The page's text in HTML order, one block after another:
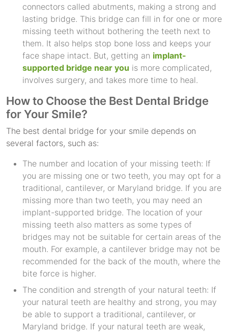
connectors called abutments, making a strong and
lasting bridge. This bridge can fill in for one or more
missing teeth without bothering the teeth next to
them. It also helps stop bone loss and keeps your
face shape intact. But, getting an implant-
supported bridge near you is more complicated,
involves surgery, and takes more time to heal.
How to Choose the Best Dental Bridge
for Your Smile?
The best dental bridge for your smile depends on
several factors, such as:
The number and location of your missing teeth: If
you are missing one or two teeth, you may opt for a
traditional, cantilever, or Maryland bridge. If you are
missing more than two teeth, you may need an
implant-supported bridge. The location of your
missing teeth also matters as some types of
bridges may not be suitable for certain areas of the
mouth. For example, a cantilever bridge may not be
recommended for the back of the mouth, where the
bite force is higher.
The condition and strength of your natural teeth: If
your natural teeth are healthy and strong, you may
be able to support a traditional, cantilever, or
Maryland bridge. If your natural teeth are weak,